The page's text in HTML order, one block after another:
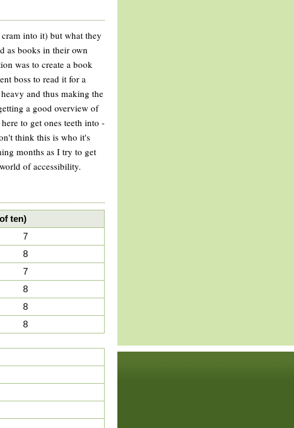
into it) but what they
as books in their own
was to create a book
boss to read it for a
and thus making the
a good overview of
to get ones teeth into -
think this is who it's
months as I try to get
of accessibility.
ten)
7
8
7
8
8
8